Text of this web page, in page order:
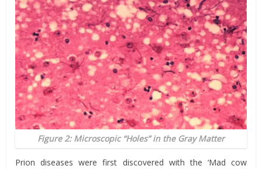
Figure 2: Microscopic “Holes” in the Gray Matter
Prion diseases were first discovered with the ‘Mad cow